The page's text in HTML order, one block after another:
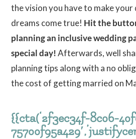
the vision you have to make
dreams come true! Hit the
planning an inclusive wedding
special day!Afterwards, well
planning tips along with a no
the cost of getting married on
{{cta(‘2f3ec34f-8c06-